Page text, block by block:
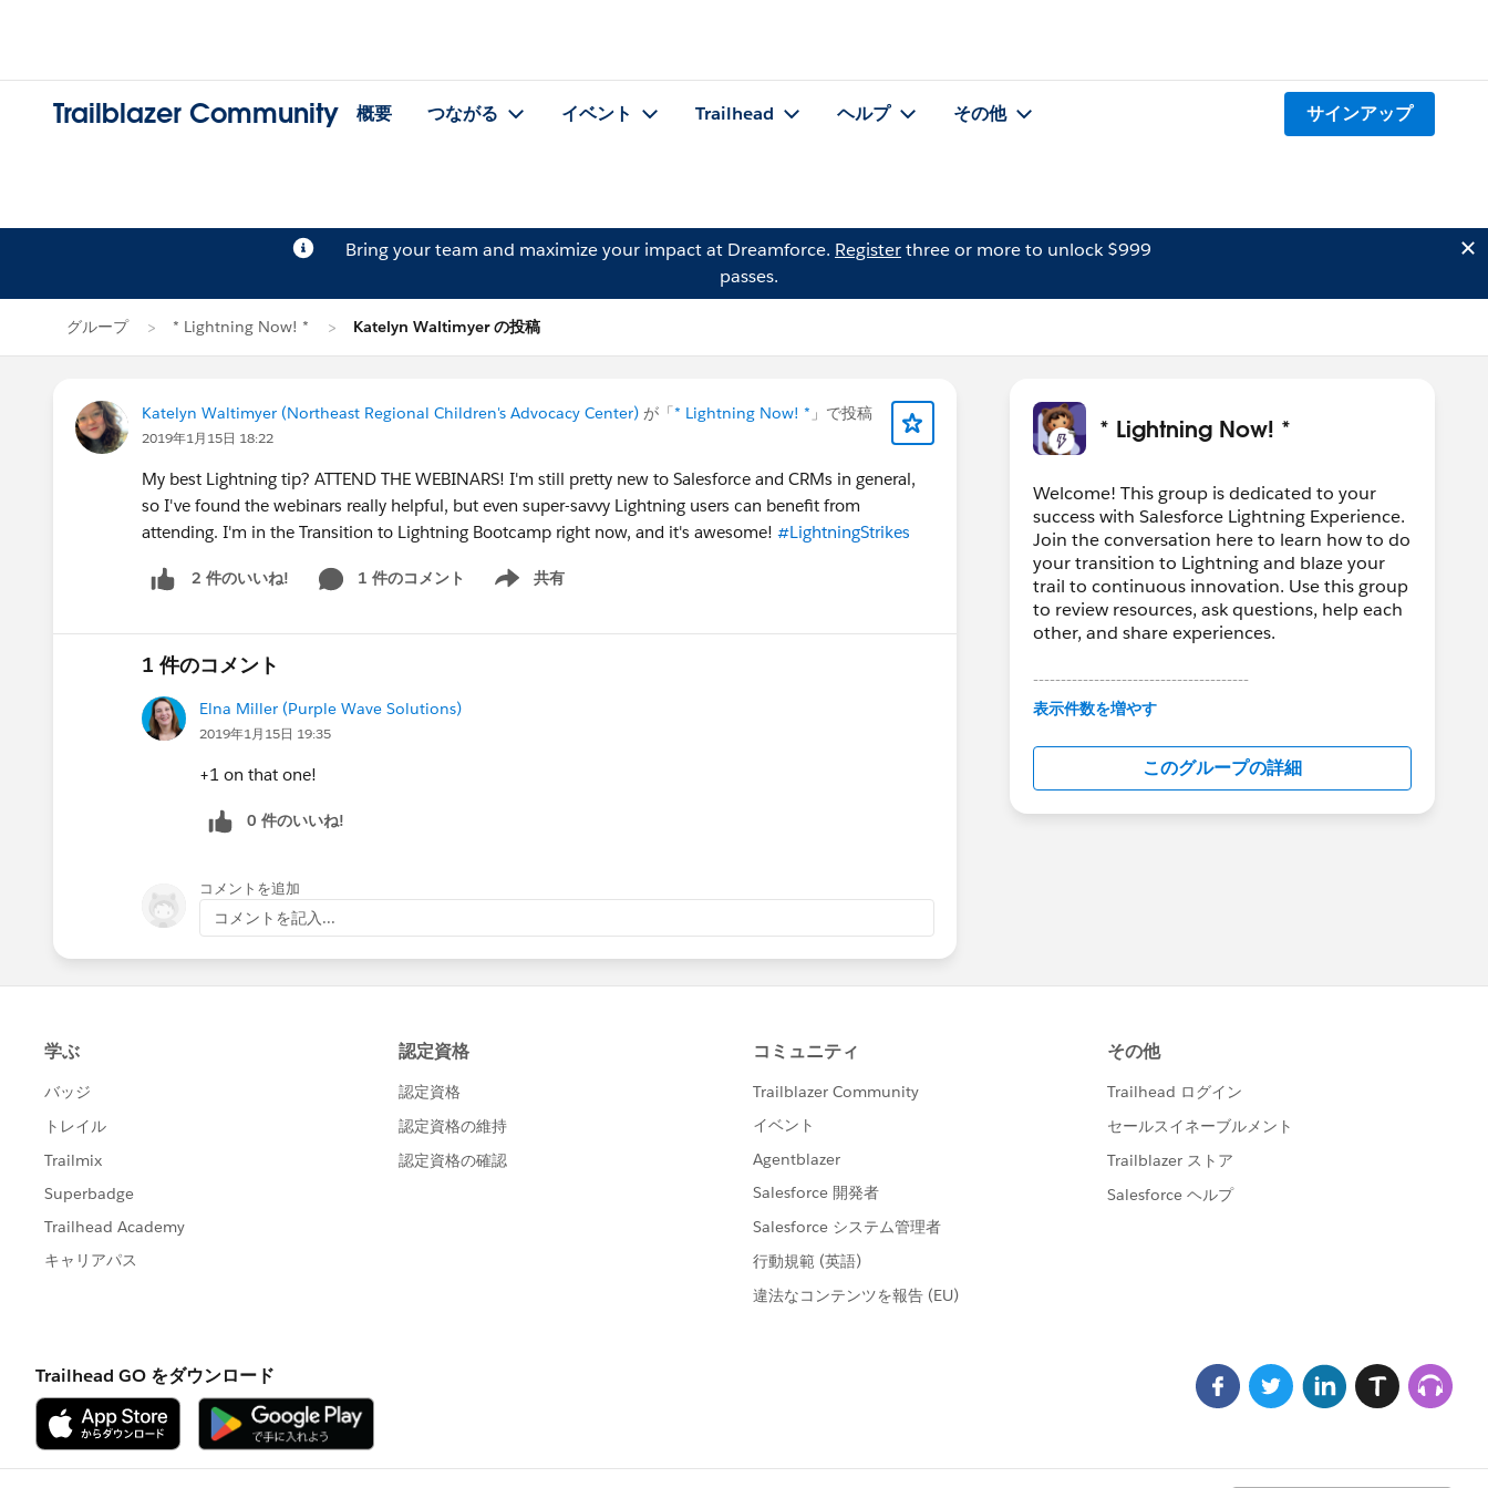
Trailblazer Community 概要 つながる イベント Trailhead ヘルプ その他 サインアップ
Bring your team and maximize your impact at Dreamforce. Registerthree or more to unlock $999
passes.
グループ * Lightning Now! * Katelyn Waltimyer の投稿
Katelyn Waltimyer (Northeast Regional Children's Advocacy Center) が「* Lightning Now! * 」で投稿
2019年1月15日 18:22
My best Lightning tip? ATTEND THE WEBINARS! I'm still pretty new to Salesforce and CRMs in general,
so I've found the webinars really helpful, but even super-savvy Lightning users can benefit from
attending. I'm in the Transition to Lightning Bootcamp right now, and it's awesome! #LightningStrikes
2 件のいいね! 1 件のコメント 共有
Show menu
1 件のコメント
Elna Miller (Purple Wave Solutions)
2019年1月15日 19:35
+1 on that one!
0 件のいいね!
コメントを追加
コメントを記入...
* Lightning Now! *
Welcome! This group is dedicated to your
success with Salesforce Lightning Experience.
Join the conversation here to learn how to do
your transition to Lightning and blaze your
trail to continuous innovation. Use this group
to review resources, ask questions, help each
other, and share experiences.
---------------------------------------
This group is maintained and moderated by
in this group falls under the official Forward-
Looking Statement:
http://investor.salesforce.com/about-
us/investor/forward-looking-
表示件数を増やす
このグループの詳細